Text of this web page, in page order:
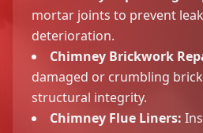
mortar joints to prevent
deterioration.
Chimney Brickwork
damaged or crumbling
structural integrity.
Chimney Flue Liners: